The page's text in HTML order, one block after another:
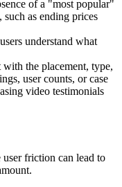
of a "most popular"
as ending prices
understand what
the placement, type,
user counts, or case
video testimonials
friction can lead to